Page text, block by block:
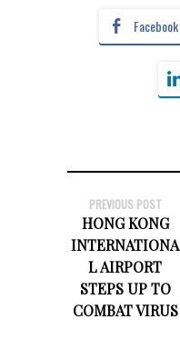
Facebook
PREVIOUS POST
HONG KONG
INTERNATIONA
L AIRPORT
STEPS UP TO
COMBAT VIRUS